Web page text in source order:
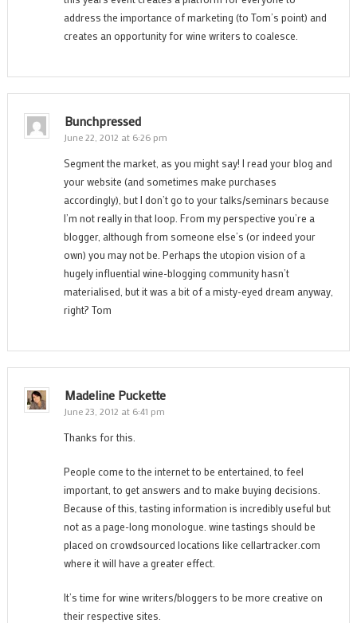
address the importance of marketing (to Tom’s point) and
creates an opportunity for wine writers to coalesce.
Bunchpressed
June 22, 2012 at 6:26 pm
Segment the market, as you might say! I read your blog and
your website (and sometimes make purchases
accordingly), but I don’t go to your talks/seminars because
I’m not really in that loop. From my perspective you’re a
blogger, although from someone else’s (or indeed your
own) you may not be. Perhaps the utopion vision of a
hugely influential wine-blogging community hasn’t
materialised, but it was a bit of a misty-eyed dream anyway,
right? Tom
Madeline Puckette
June 23, 2012 at 6:41 pm
Thanks for this.
People come to the internet to be entertained, to feel
important, to get answers and to make buying decisions.
Because of this, tasting information is incredibly useful but
not as a page-long monologue. wine tastings should be
placed on crowdsourced locations like cellartracker.com
where it will have a greater effect.
It’s time for wine writers/bloggers to be more creative on
their respective sites.